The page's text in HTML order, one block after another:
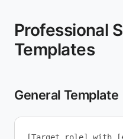
Professional
Templates
General Template